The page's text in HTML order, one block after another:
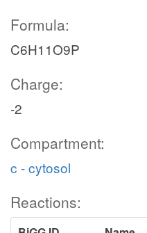
Formula:
C6H11O9P
Charge:
-2
Compartment:
c - cytosol
Reactions: